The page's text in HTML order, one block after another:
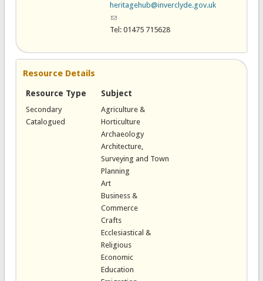
heritagehub@inverclyde.gov.uk
(link sends e-mail)
Tel: 01475 715628
Resource Details
Resource Type
Secondary
Catalogued
Subject
Agriculture &
Horticulture
Archaeology
Architecture,
Surveying and Town
Planning
Art
Business &
Commerce
Crafts
Ecclesiastical &
Religious
Economic
Education